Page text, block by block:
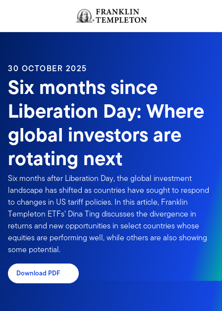
Header menu toggle
30 OCTOBER 2025
Six months since
Liberation Day: Where
global investors are
rotating next
Six months after Liberation Day, the global investment
landscape has shifted as countries have sought to respond
to changes in US tariff policies. In this article, Franklin
Templeton ETFs’ Dina Ting discusses the divergence in
returns and new opportunities in select countries whose
equities are performing well, while others are also showing
some potential.
Download PDF